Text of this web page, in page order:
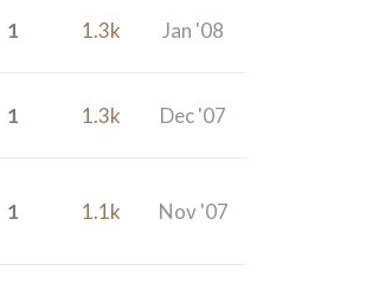
1 1.3k Jan '08
1 1.3k Dec '07
1 1.1k Nov '07